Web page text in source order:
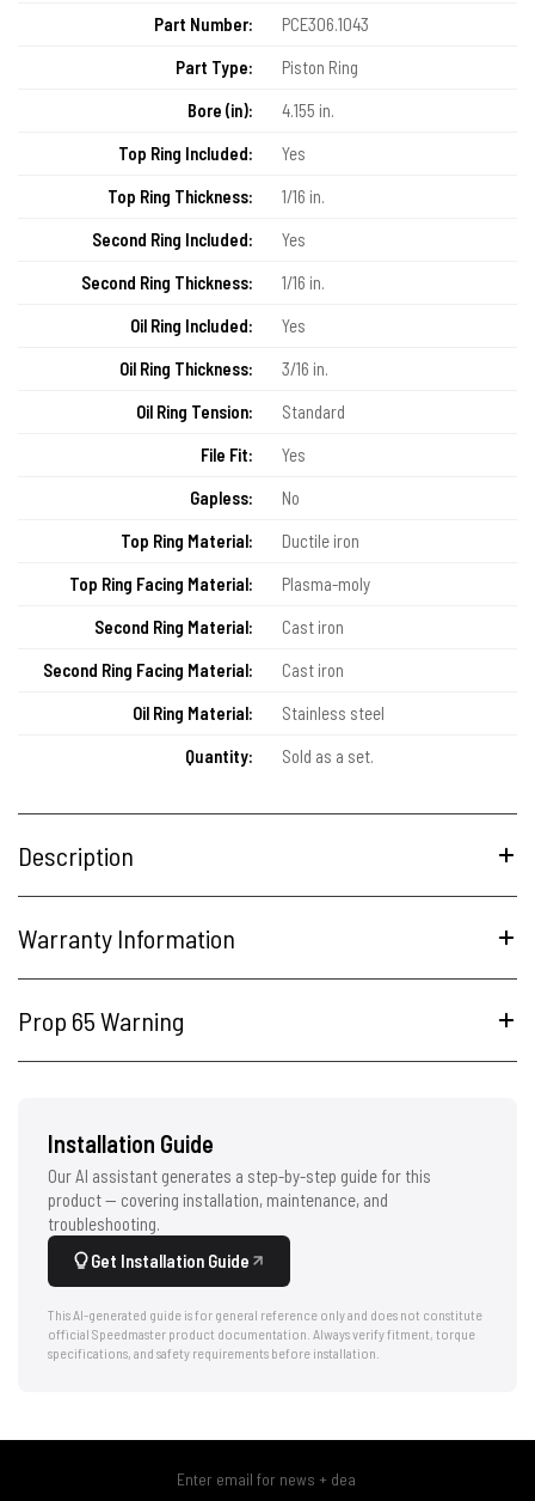
Part Number:
PCE306.1043
Part Type:
Piston Ring
Bore (in):
4.155 in.
Top Ring Included:
Yes
Top Ring Thickness:
1/16 in.
Second Ring Included:
Yes
Second Ring Thickness:
1/16 in.
Oil Ring Included:
Yes
Oil Ring Thickness:
3/16 in.
Oil Ring Tension:
Standard
File Fit:
Yes
Gapless:
No
Top Ring Material:
Ductile iron
Top Ring Facing Material:
Plasma-moly
Second Ring Material:
Cast iron
Second Ring Facing Material:
Cast iron
Oil Ring Material:
Stainless steel
Quantity:
Sold as a set.
Description
Warranty Information
Prop 65 Warning
Installation Guide
Our AI assistant generates a step-by-step guide for this
product — covering installation, maintenance, and
troubleshooting.
Get Installation Guide
This AI-generated guide is for general reference only and does not constitute
official Speedmaster product documentation. Always verify fitment, torque
specifications, and safety requirements before installation.